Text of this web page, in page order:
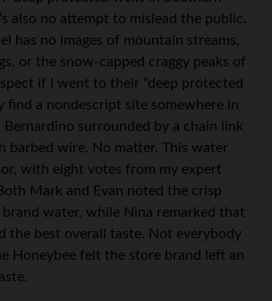
also no attempt to mislead the public.
has no images of mountain streams,
or the snow-capped craggy peaks of
if I went to their “deep protected
find a nondescript site somewhere in
Bernardino surrounded by a chain link
barbed wire. No matter. This water
with eight votes from my expert
Mark and Evan noted the crisp
water, while Nina remarked that
the best overall taste. Not everybody
Honeybee felt the store brand left an